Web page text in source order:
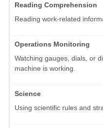
Reading Comprehension
Reading work-related
Operations Monitoring
Watching gauges, dials, or
machine is working.
Science
Using scientific rules and